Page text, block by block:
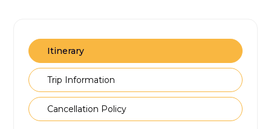
Itinerary
Trip Information
Cancellation Policy